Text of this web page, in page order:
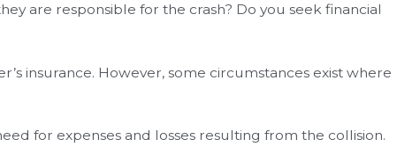
are responsible for the crash? Do you seek financial
insurance. However, some circumstances exist where
for expenses and losses resulting from the collision.